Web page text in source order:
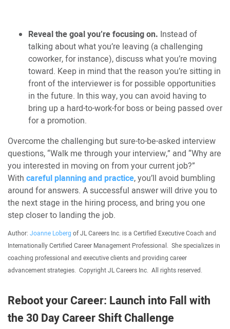
Reveal the goal you’re focusing on. Instead of
talking about what you’re leaving (a challenging
coworker, for instance), discuss what you’re moving
toward. Keep in mind that the reason you’re sitting in
front of the interviewer is for possible opportunities
in the future. In this way, you can avoid having to
bring up a hard-to-work-for boss or being passed over
for a promotion.
Overcome the challenging but sure-to-be-asked interview
questions, “Walk me through your interview,” and “Why are
you interested in moving on from your current job?”
With careful planning and practice, you’ll avoid bumbling
around for answers. A successful answer will drive you to
the next stage in the hiring process, and bring you one
step closer to landing the job.
Author: Joanne Loberg of JL Careers Inc. is a Certified Executive Coach and
Internationally Certified Career Management Professional. She specializes in
coaching professional and executive clients and providing career
advancement strategies. Copyright JL Careers Inc. All rights reserved.
Reboot your Career: Launch into Fall with
the 30 Day Career Shift Challenge